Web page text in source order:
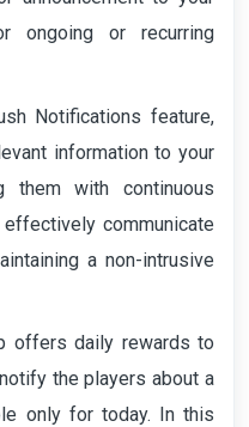
ongoing or recurring
Notifications feature,
information to your
them with continuous
communicate
a non-intrusive
offers daily rewards to
the players about a
only for today. In this